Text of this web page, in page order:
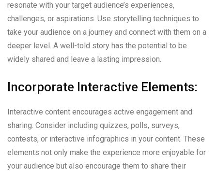
resonate with your target audience’s experiences,
challenges, or aspirations. Use storytelling techniques to
take your audience on a journey and connect with them on a
deeper level. A well-told story has the potential to be
widely shared and leave a lasting impression.
Incorporate Interactive Elements:
Interactive content encourages active engagement and
sharing. Consider including quizzes, polls, surveys,
contests, or interactive infographics in your content. These
elements not only make the experience more enjoyable for
your audience but also encourage them to share their